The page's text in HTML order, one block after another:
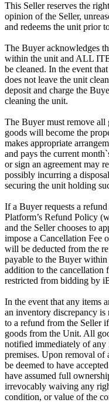
This Seller reserves the
opinion of the Seller,
and redeems the unit prior
The Buyer acknowledges
within the unit and ALL
be cleaned. In the event
does not leave the unit
deposit and charge the
cleaning the unit.
The Buyer must remove
goods will become the
makes appropriate
and pays the current
or sign an agreement may
possibly incurring a
securing the unit holding
If a Buyer requests a
Platform’s Refund Policy
and the Seller chooses to
impose a Cancellation Fee
will be deducted from the
payable to the Buyer within
addition to the cancellation
restricted from bidding by
In the event that any items
an inventory discrepancy is
to a refund from the Seller
goods from the Unit. All
notified immediately of any
premises. Upon removal
be deemed to have
have assumed full
irrevocably waiving any
condition, or value of the